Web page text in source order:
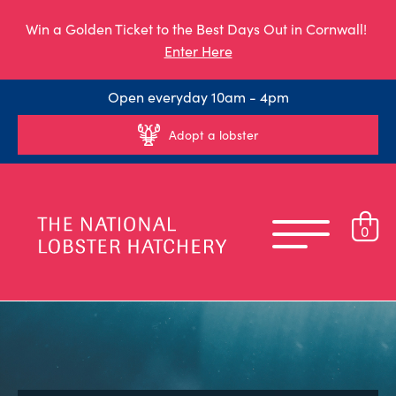
Win a Golden Ticket to the Best Days Out in Cornwall!
Enter Here
Open everyday 10am - 4pm
Adopt a lobster
0